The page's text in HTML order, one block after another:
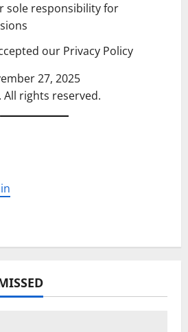
sole responsibility for
our Privacy Policy
27, 2025
All rights reserved.